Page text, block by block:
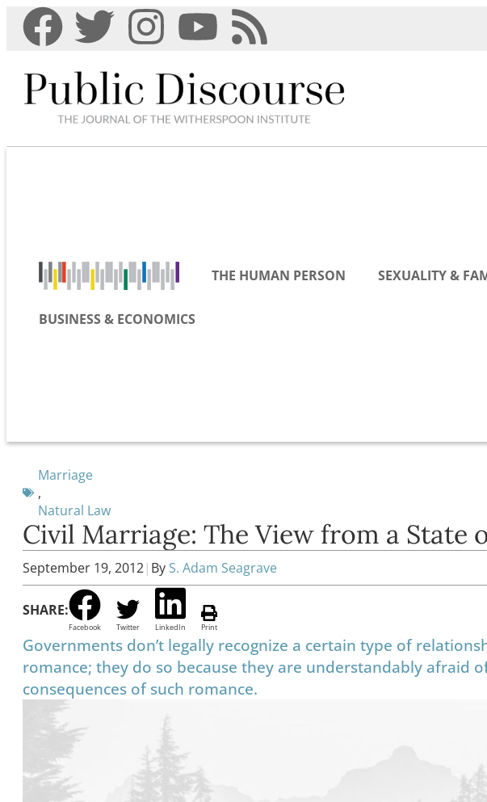
THE HUMAN PERSON SEXUALITY &
BUSINESS & ECONOMICS
Marriage
,
Natural Law
Civil Marriage: The View from a State
September 19, 2012| By S. Adam Seagrave
SHARE:
Facebook Twitter LinkedIn Print
Governments don’t legally recognize a certain type of
romance; they do so because they are understandably afraid
consequences of such romance.